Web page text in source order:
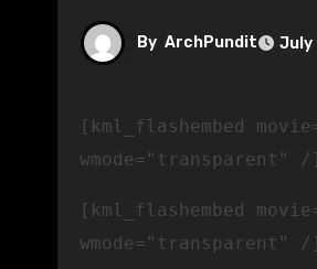
By ArchPundit July
[kml_flashembed movie="http://www.youtube.com/v/UQG4Bpp9ccQ" width="425" height="350"
wmode="transparent" /]
[kml_flashembed
wmode="transparent" /]